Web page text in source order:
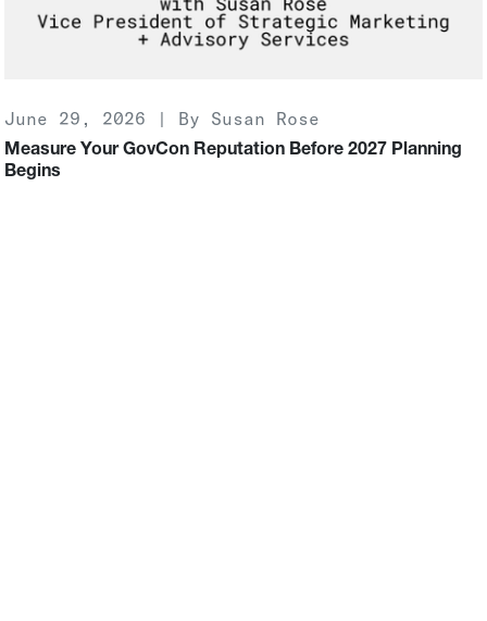
June 29, 2026 | By Susan Rose
Measure Your GovCon Reputation Before 2027 Planning
Begins